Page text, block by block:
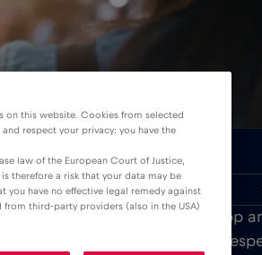
Description Compatibility
to install Red Bull MOBILE App
in or all over Santorini
on this website. Cookies from selected
respect your privacy: you have the
law of the European Court of Justice,
therefore a risk that your data may be
you have no effective legal remedy against
third-party providers (also in the USA)